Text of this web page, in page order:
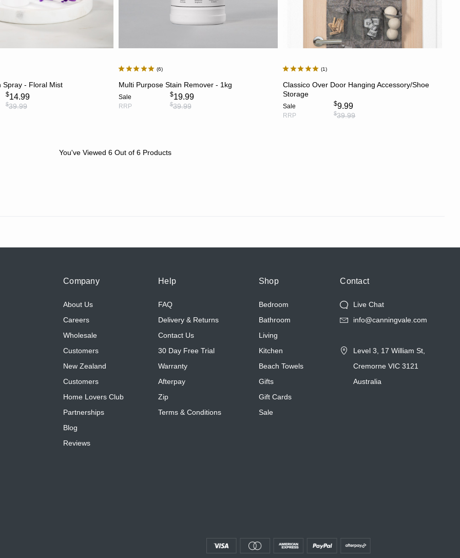
Spray - Floral Mist
$14.99
$39.99
6
Multi Purpose Stain Remover - 1kg
Sale $19.99
RRP $39.99
1
Classico Over Door Hanging Accessory/Shoe
Storage
Sale $9.99
RRP $39.99
You've Viewed 6Out of 6 Products
Company
About Us
Careers
Wholesale
Customers
New Zealand
Customers
Home Lovers Club
Partnerships
Blog
Reviews
Help
FAQ
Delivery & Returns
Contact Us
30 Day Free Trial
Warranty
Afterpay
Zip
Terms & Conditions
Shop
Bedroom
Bathroom
Living
Kitchen
Beach Towels
Gifts
Gift Cards
Sale
Contact
Live Chat
info@canningvale.com
Level 3, 17 William St,
Cremorne VIC 3121
Australia